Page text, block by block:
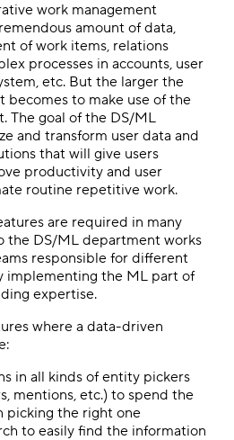
work management
amount of data,
of work items, relations
processes in accounts, user
etc. But the larger the
becomes to make use of the
The goal of the DS/ML
and transform user data and
that will give users
productivity and user
routine repetitive work.
are required in many
the DS/ML department works
responsible for different
implementing the ML part of
expertise.
where a data-driven
in all kinds of entity pickers
mentions, etc.) to spend the
picking the right one
to easily find the information